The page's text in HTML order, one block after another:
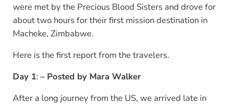
were met by the Precious Blood Sisters and drove for
about two hours for their first mission destination in
Macheke, Zimbabwe.
Here is the first report from the travelers.
Day 1: – Posted by Mara Walker
After a long journey from the US, we arrived late in